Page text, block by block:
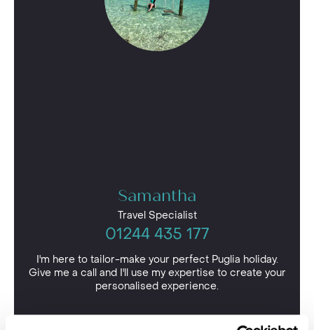
Samantha
Travel Specialist
01244 435 177
I'm here to tailor-make your perfect Puglia holiday.
Give me a call and I'll use my expertise to create your
personalised experience.